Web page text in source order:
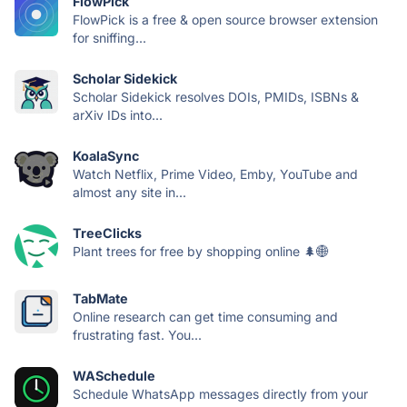
FlowPick is a free & open source browser extension
for sniffing...
Scholar Sidekick
Scholar Sidekick resolves DOIs, PMIDs, ISBNs &
arXiv IDs into...
KoalaSync
Watch Netflix, Prime Video, Emby, YouTube and
almost any site in...
TreeClicks
Plant trees for free by shopping online 🌲🌐
TabMate
Online research can get time consuming and
frustrating fast. You...
WASchedule
Schedule WhatsApp messages directly from your